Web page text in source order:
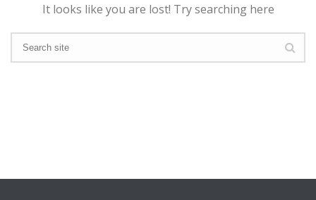
It looks like you are lost! Try searching here